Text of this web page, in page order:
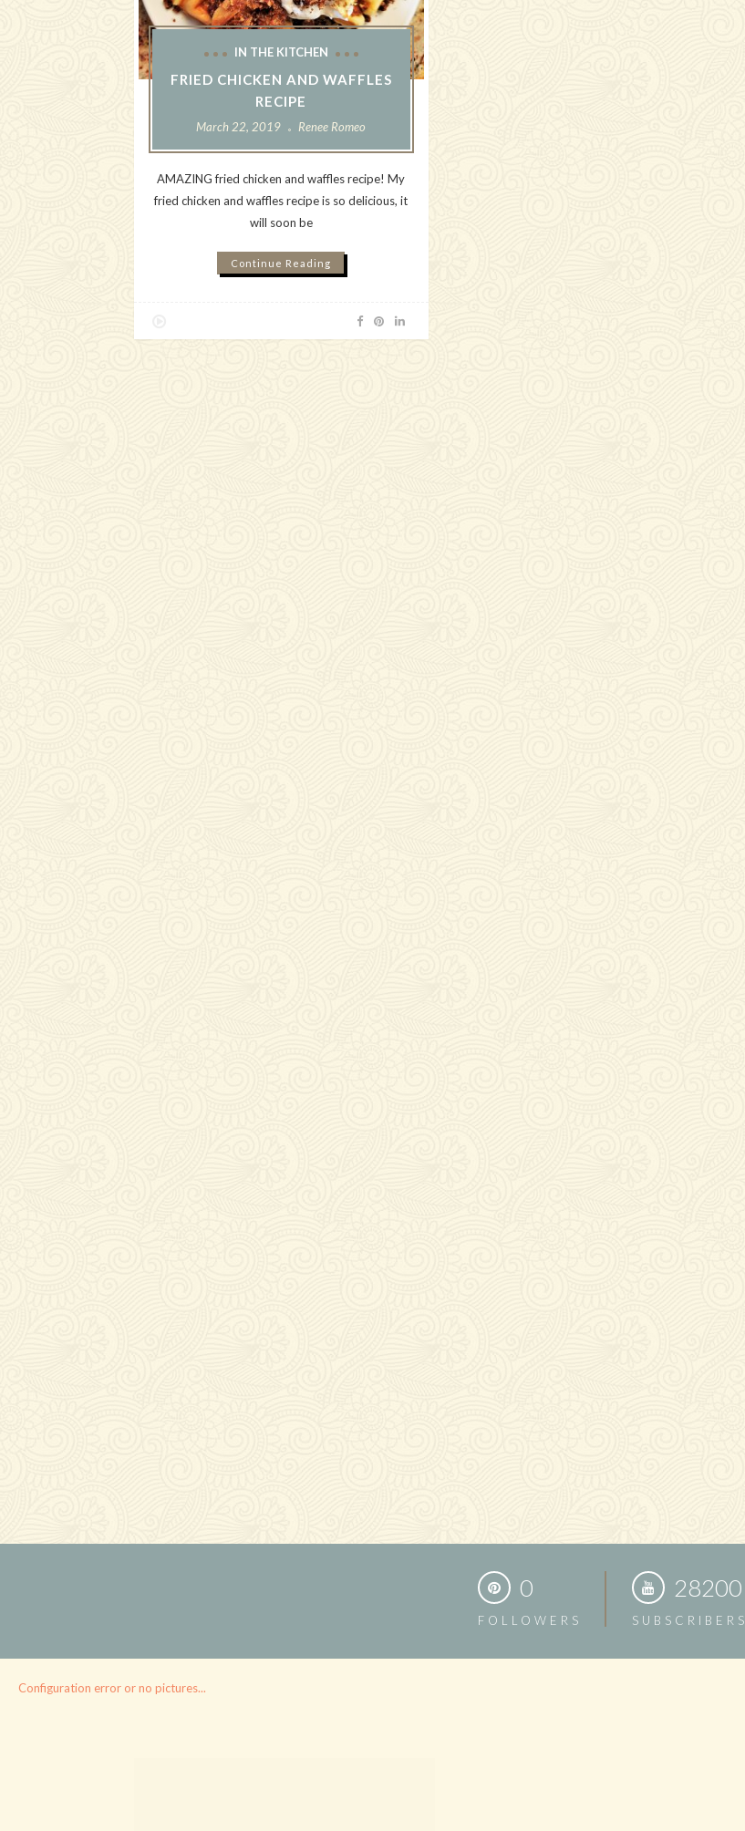
IN THE KITCHEN
FRIED CHICKEN AND WAFFLES
RECIPE
March 22, 2019 Renee Romeo
AMAZING fried chicken and waffles recipe! My
fried chicken and waffles recipe is so delicious, it
will soon be
Continue Reading
0
FOLLOWERS
28200
SUBSCRIBERS
Configuration error or no pictures...